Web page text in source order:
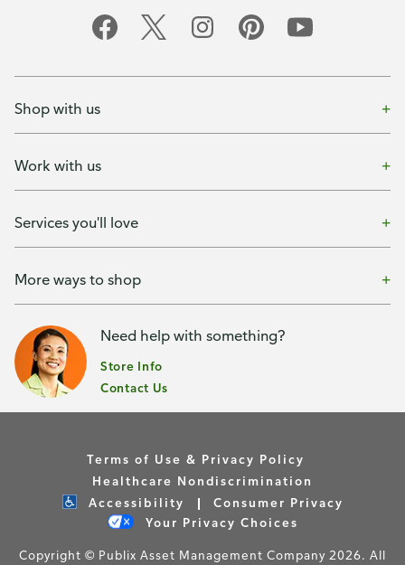
Shop with us
Work with us
Services you'll love
More ways to shop
Need help with something?
Store Info
Contact Us
Terms of Use & Privacy Policy
Healthcare Nondiscrimination
Accessibility
Consumer Privacy
Your Privacy Choices
Copyright © Publix Asset Management Company 2026. All